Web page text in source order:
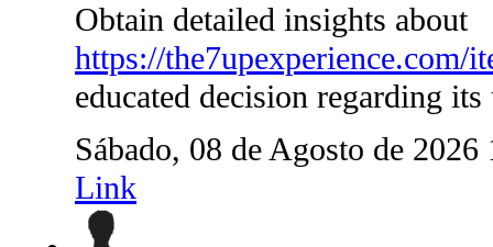
Obtain detailed insights about
https://the7upexperience.com/
educated decision regarding its
Sábado, 08 de Agosto de
Link